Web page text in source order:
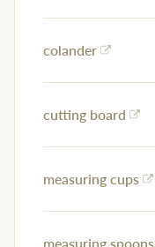
colander
cutting board
measuring cups